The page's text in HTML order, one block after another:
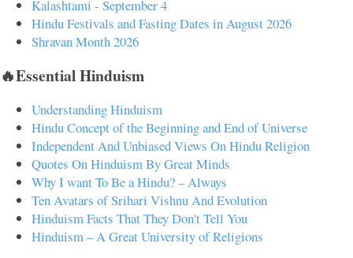
Kalashtami - September 4
Hindu Festivals and Fasting Dates in August 2026
Shravan Month 2026
🔥Essential Hinduism
Understanding Hinduism
Hindu Concept of the Beginning and End of Universe
Independent And Unbiased Views On Hindu Religion
Quotes On Hinduism By Great Minds
Why I want To Be a Hindu? – Always
Ten Avatars of Srihari Vishnu And Evolution
Hinduism Facts That They Don't Tell You
Hinduism – A Great University of Religions